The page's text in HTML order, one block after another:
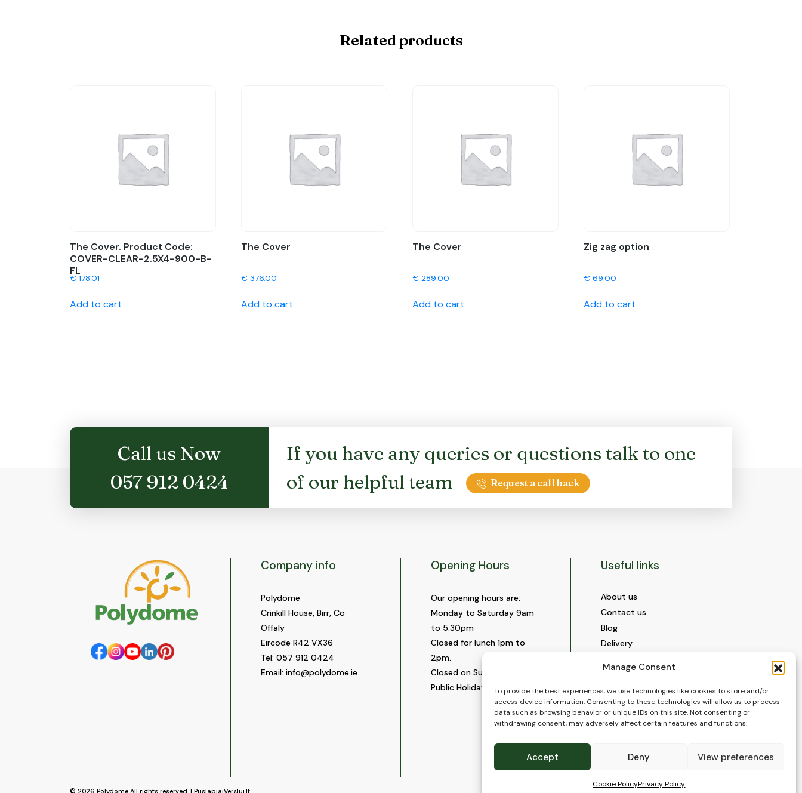
Manage Consent
To provide the best experiences, we use technologies like cookies to store and/or
access device information. Consenting to these technologies will allow us to process
data such as browsing behavior or unique IDs on this site. Not consenting or
withdrawing consent, may adversely affect certain features and functions.
Accept Deny View preferences
Cookie PolicyPrivacy Policy
Related products
The Cover. Product Code:
COVER-CLEAR-2.5X4-900-B-
FL
€ 178.01
Add to cart
The Cover
€376.00
Add to cart
The Cover
€289.00
Add to cart
Zig zag option
€69.00
Add to cart
Call us Now
057 912 0424
If you have any queries or questions talk to one
of our helpful team
Request a call back
Company info
Polydome
Crinkill House, Birr, Co
Offaly
Eircode R42 VX36
Tel: 057 912 0424
Email: info@polydome.ie
Opening Hours
Our opening hours are:
Monday to Saturday 9am
to 5:30pm
Closed for lunch 1pm to
2pm.
Closed on Sundays and
Public Holidays.
Useful links
About us
Contact us
Blog
Delivery
Videos and Social Media
Gallery
FAQ’s
Terms of Use
Privacy Policy